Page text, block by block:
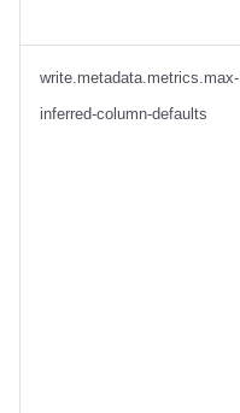
write.metadata.metrics.max-
inferred-column-defaults